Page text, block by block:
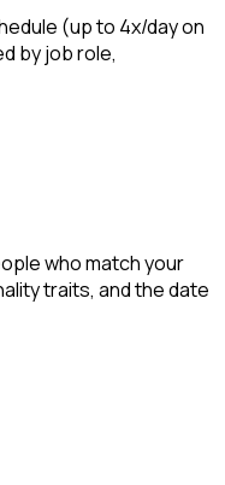
(up to 4x/day on
by job role,
who match your
traits, and the date